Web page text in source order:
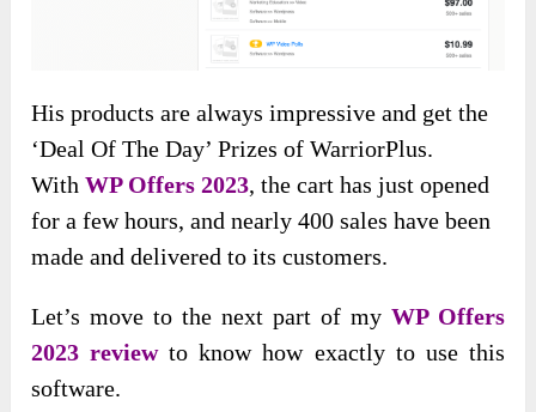
His products are always impressive and get the
‘Deal Of The Day’ Prizes of WarriorPlus.
WithWP Offers 2023, the cart has just opened
for a few hours, and nearly 400 sales have been
made and delivered to its customers.
Let’s move to the next part of my WP Offers
2023 reviewto know how exactly to use this
software.